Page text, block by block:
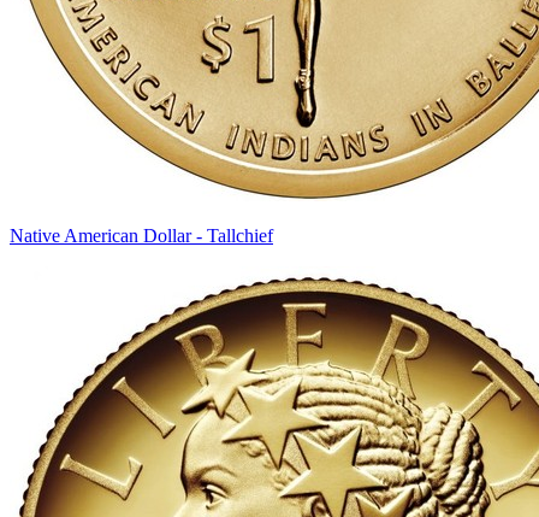
Native American Dollar - Tallchief